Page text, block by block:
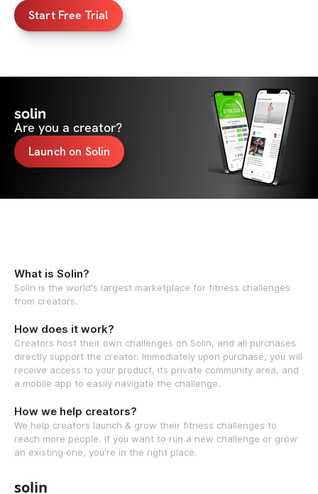
Start Free Trial
solin
Are you a creator?
Launch on Solin
What is Solin?
Solin is the world's largest marketplace for fitness challenges
from creators.
How does it work?
Creators host their own challenges on Solin, and all purchases
directly support the creator. Immediately upon purchase, you will
receive access to your product, its private community area, and
a mobile app to easily navigate the challenge.
How we help creators?
We help creators launch & grow their fitness challenges to
reach more people. If you want to run a new challenge or grow
an existing one, you're in the right place.
solin